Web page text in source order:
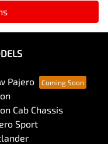
Pajero
Cab Chassis
Sport